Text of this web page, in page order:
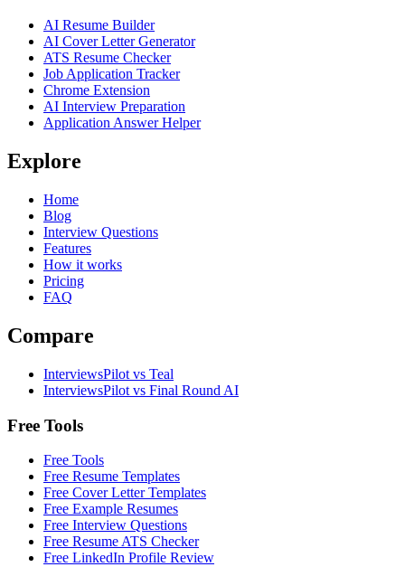
AI Resume Builder
AI Cover Letter Generator
ATS Resume Checker
Job Application Tracker
Chrome Extension
AI Interview Preparation
Application Answer Helper
Explore
Home
Blog
Interview Questions
Features
How it works
Pricing
FAQ
Compare
InterviewsPilot vs Teal
InterviewsPilot vs Final Round AI
Free Tools
Free Tools
Free Resume Templates
Free Cover Letter Templates
Free Example Resumes
Free Interview Questions
Free Resume ATS Checker
Free LinkedIn Profile Review